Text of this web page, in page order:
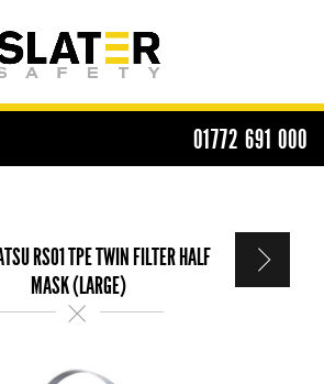
01772 691 000
RS01 TPE TWIN FILTER HALF
MASK (LARGE)